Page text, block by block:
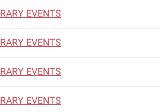
EVENTS
EVENTS
EVENTS
EVENTS